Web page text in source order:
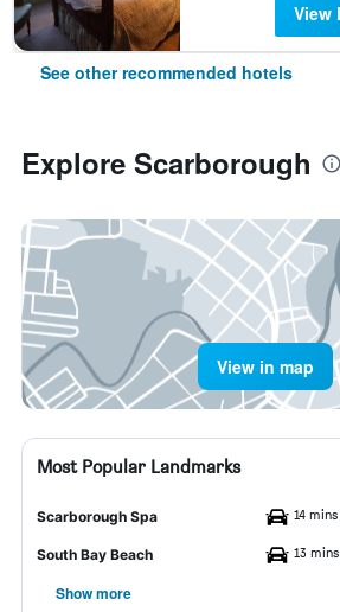
View
See other recommended hotels
Explore Scarborough
View in map
Most Popular Landmarks
Scarborough Spa 14
South Bay Beach 13
Show more